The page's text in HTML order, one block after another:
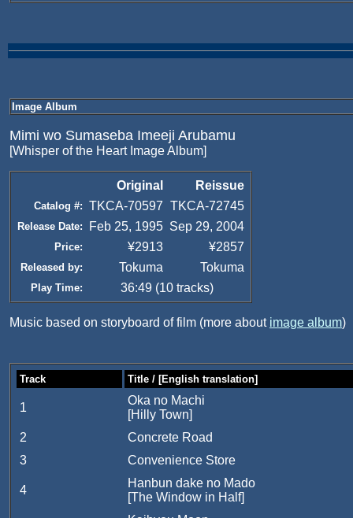
Image Album
Mimi wo Sumaseba Imeeji Arubamu
[Whisper of the Heart Image Album]
Original Reissue
Catalog #: TKCA-70597 TKCA-72745
Release Date: Feb 25, 1995 Sep 29, 2004
Price: ¥2913 ¥2857
Released by: Tokuma Tokuma
Play Time: 36:49 (10 tracks)
Music based on storyboard of film (more about image album)
Track Title / [English translation]
1
Oka no Machi
[Hilly Town]
2
Concrete Road
3
Convenience Store
4
Hanbun dake no Mado
[The Window in Half]